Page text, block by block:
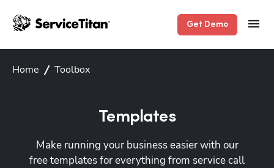
Get Demo
Home Toolbox
Templates
Make running your business easier with our
free templates for everything from service call